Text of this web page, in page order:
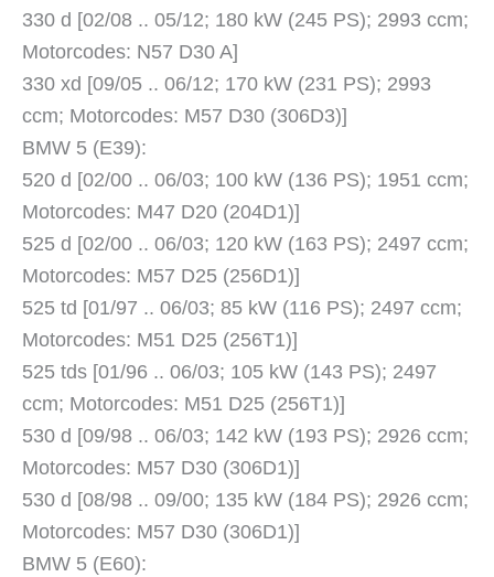
330 d [02/08 .. 05/12; 180 kW (245 PS); 2993 ccm;
Motorcodes: N57 D30 A]
330 xd [09/05 .. 06/12; 170 kW (231 PS); 2993
ccm; Motorcodes: M57 D30 (306D3)]
BMW 5 (E39):
520 d [02/00 .. 06/03; 100 kW (136 PS); 1951 ccm;
Motorcodes: M47 D20 (204D1)]
525 d [02/00 .. 06/03; 120 kW (163 PS); 2497 ccm;
Motorcodes: M57 D25 (256D1)]
525 td [01/97 .. 06/03; 85 kW (116 PS); 2497 ccm;
Motorcodes: M51 D25 (256T1)]
525 tds [01/96 .. 06/03; 105 kW (143 PS); 2497
ccm; Motorcodes: M51 D25 (256T1)]
530 d [09/98 .. 06/03; 142 kW (193 PS); 2926 ccm;
Motorcodes: M57 D30 (306D1)]
530 d [08/98 .. 09/00; 135 kW (184 PS); 2926 ccm;
Motorcodes: M57 D30 (306D1)]
BMW 5 (E60):